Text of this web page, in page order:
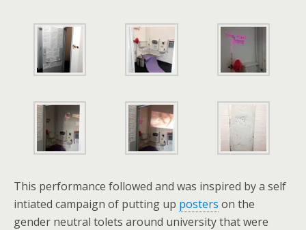
This performance followed and was inspired by a self
intiated campaign of putting up posters on the
gender neutral tolets around university that were